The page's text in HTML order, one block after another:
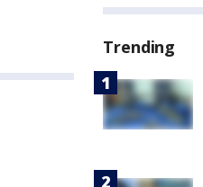
Trending